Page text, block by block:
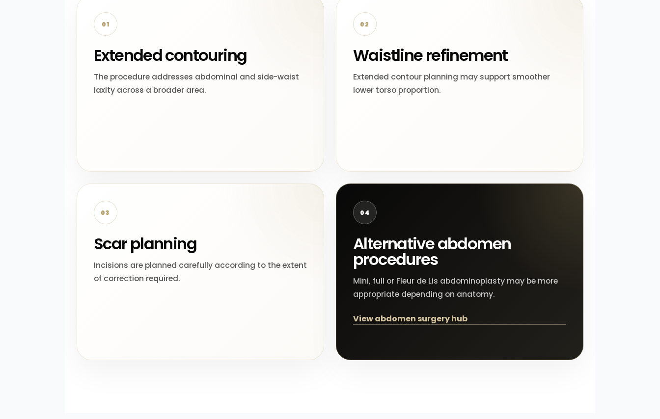
01
Extended contouring
The procedure addresses abdominal and side-waist
laxity across a broader area.
02
Waistline refinement
Extended contour planning may support smoother
lower torso proportion.
03
Scar planning
Incisions are planned carefully according to the extent
of correction required.
04
Alternative abdomen
procedures
Mini, full or Fleur de Lis abdominoplasty may be more
appropriate depending on anatomy.
View abdomen surgery hub